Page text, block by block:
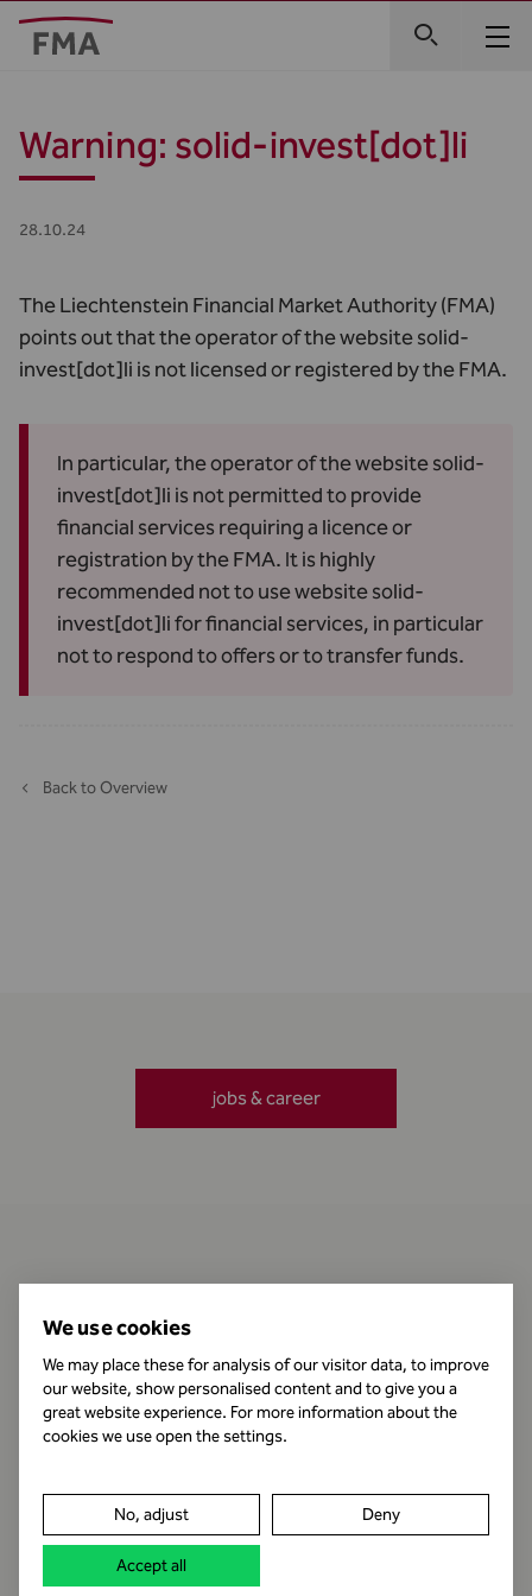
Warning: solid-invest[dot]li
28.10.24
The Liechtenstein Financial Market Authority (FMA)
points out that the operator of the websitesolid-
invest[dot]li is not licensed or registered by the FMA.
In particular, the operator of the website solid-
invest[dot]li is not permitted to provide
financial services requiring a licence or
registration by the FMA. It is highly
recommended not to use website solid-
invest[dot]li for financial services, in particular
not to respond to offers or to transfer funds.
Back to Overview
Business Hours
Legal notice
Data protection
jobs & career
We use cookies
We may place these for analysis of our visitor data, to improve
our website, show personalised content and to give you a
great website experience. For more information about the
cookies we use open the settings.
No, adjust Deny
Accept all